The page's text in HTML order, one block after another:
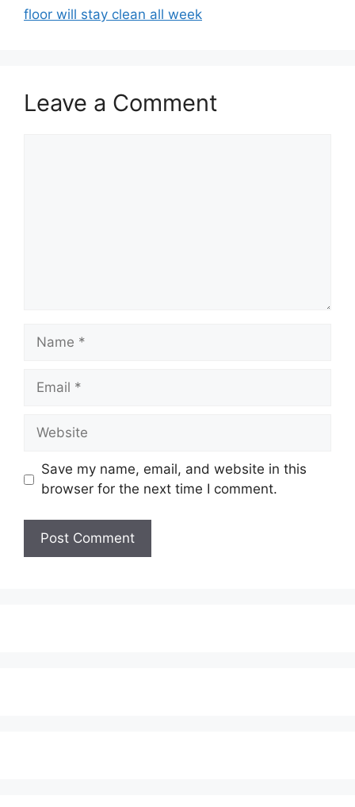
floor will stay clean all week
Leave a Comment
Name
Email
Website
Save my name, email, and website in this
browser for the next time I comment.